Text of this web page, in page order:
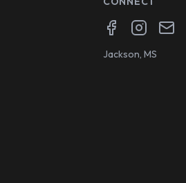
FacebookInstagram
Email
Jackson, MS